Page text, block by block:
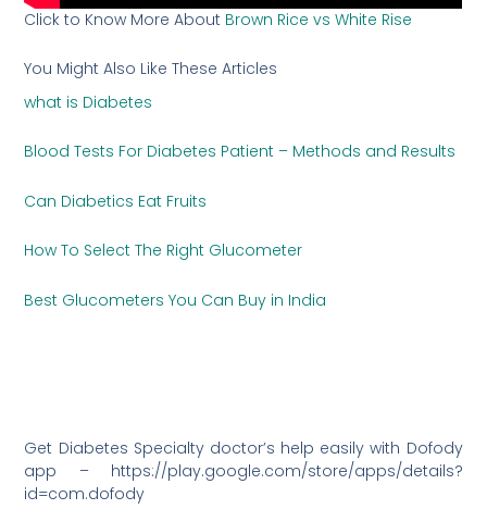
Click to Know More About Brown Rice vs White Rise
You Might Also Like These Articles
what is Diabetes
Blood Tests For Diabetes Patient – Methods and Results
Can Diabetics Eat Fruits
How To Select The Right Glucometer
Best Glucometers You Can Buy in India
Get Diabetes Specialty doctor’s help easily with Dofody
app – https://play.google.com/store/apps/details?
id=com.dofody